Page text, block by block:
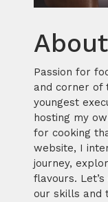
Passion for
and corner of
youngest
hosting my
for cooking
website, I
journey,
flavours.
our skills and